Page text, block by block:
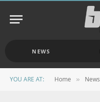
NEWS
YOU ARE AT: Home » News